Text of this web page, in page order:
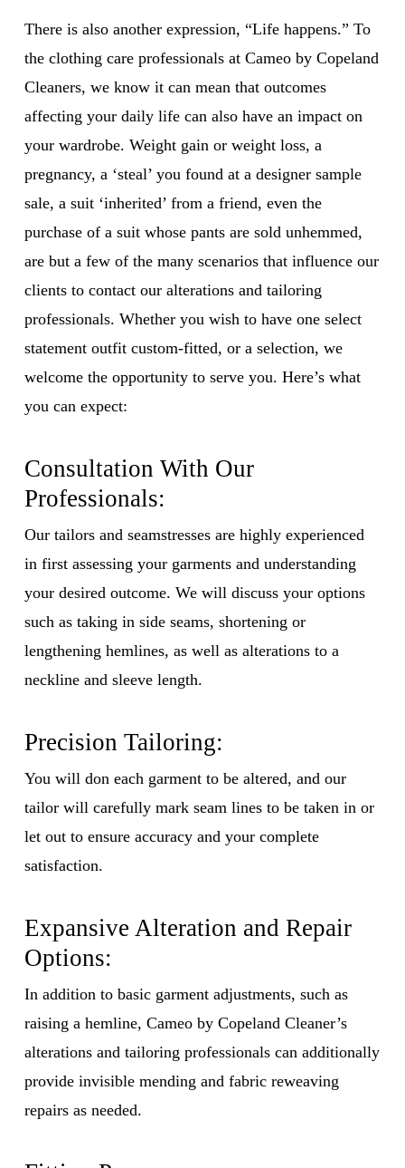
There is also another expression, “Life happens.” To
the clothing care professionals at Cameo by Copeland
Cleaners, we know it can mean that outcomes
affecting your daily life can also have an impact on
your wardrobe. Weight gain or weight loss, a
pregnancy, a ‘steal’ you found at a designer sample
sale, a suit ‘inherited’ from a friend, even the
purchase of a suit whose pants are sold unhemmed,
are but a few of the many scenarios that influence our
clients to contact our alterations and tailoring
professionals. Whether you wish to have one select
statement outfit custom-fitted, or a selection, we
welcome the opportunity to serve you. Here’s what
you can expect:
Consultation With Our
Professionals:
Our tailors and seamstresses are highly experienced
in first assessing your garments and understanding
your desired outcome. We will discuss your options
such as taking in side seams, shortening or
lengthening hemlines, as well as alterations to a
neckline and sleeve length.
Precision Tailoring:
You will don each garment to be altered, and our
tailor will carefully mark seam lines to be taken in or
let out to ensure accuracy and your complete
satisfaction.
Expansive Alteration and Repair
Options:
In addition to basic garment adjustments, such as
raising a hemline, Cameo by Copeland Cleaner’s
alterations and tailoring professionals can additionally
provide invisible mending and fabric reweaving
repairs as needed.